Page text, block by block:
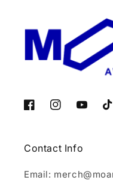
FacebookInstagramYouTube
Contact Info
Email: